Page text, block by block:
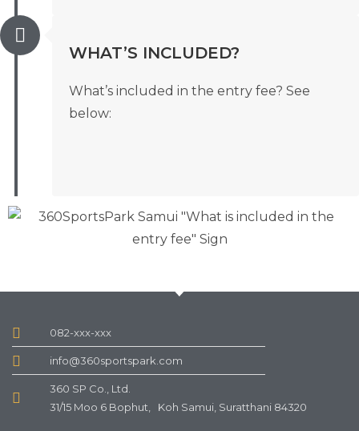
WHAT’S INCLUDED?
What’s included in the entry fee? See
below:
082-xxx-xxx
info@360sportspark.com
360 SP Co., Ltd.
31/15 Moo 6 Bophut, Koh Samui, Suratthani 84320